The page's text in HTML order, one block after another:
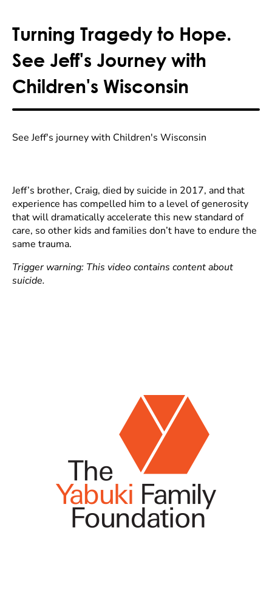
Turning Tragedy to Hope.
See Jeff's Journey with
Children's Wisconsin
See Jeff's journey with Children's Wisconsin
Jeff’s brother, Craig, died by suicide in 2017, and that
experience has compelled him to a level of generosity
that will dramatically accelerate this new standard of
care, so other kids and families don’t have to endure the
same trauma.
Trigger warning: This video contains content about
suicide.